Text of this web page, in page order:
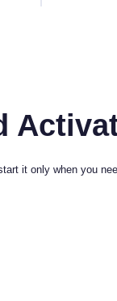
it only when you